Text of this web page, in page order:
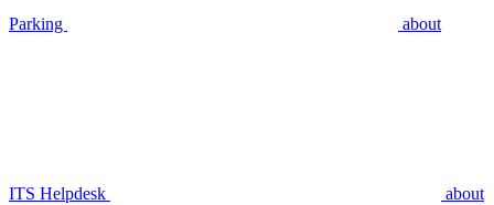
Parking about
ITS Helpdesk about